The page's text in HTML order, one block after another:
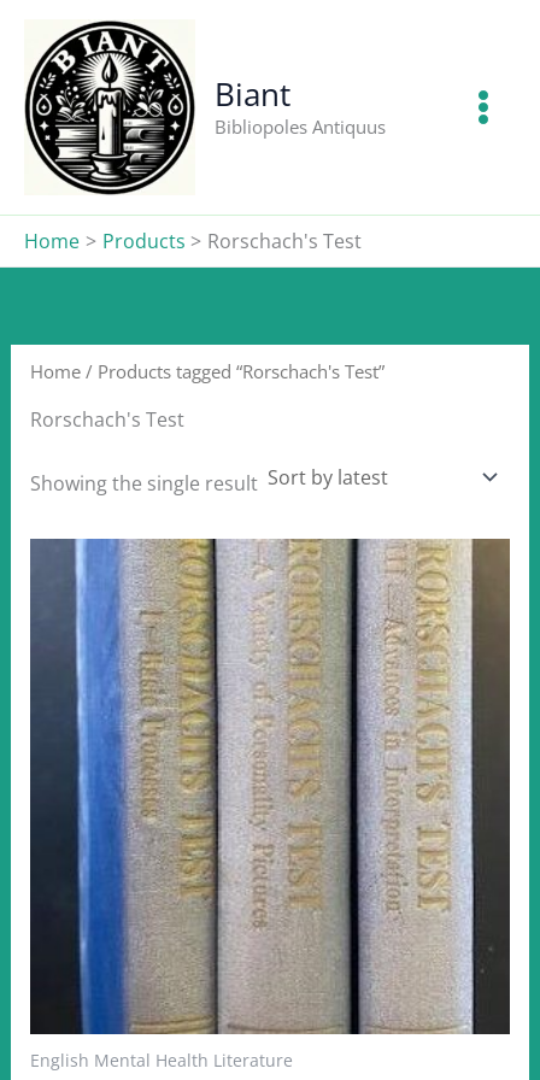
content
Biant
Bibliopoles Antiquus
Home Products Rorschach's Test
Home/ Products tagged “Rorschach's Test”
Rorschach's Test
Showing the single result
English Mental Health Literature